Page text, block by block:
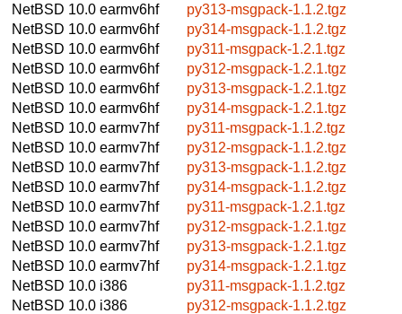
NetBSD 10.0 earmv6hf
py313-msgpack-1.1.2.tgz
NetBSD 10.0 earmv6hf
py314-msgpack-1.1.2.tgz
NetBSD 10.0 earmv6hf
py311-msgpack-1.2.1.tgz
NetBSD 10.0 earmv6hf
py312-msgpack-1.2.1.tgz
NetBSD 10.0 earmv6hf
py313-msgpack-1.2.1.tgz
NetBSD 10.0 earmv6hf
py314-msgpack-1.2.1.tgz
NetBSD 10.0 earmv7hf
py311-msgpack-1.1.2.tgz
NetBSD 10.0 earmv7hf
py312-msgpack-1.1.2.tgz
NetBSD 10.0 earmv7hf
py313-msgpack-1.1.2.tgz
NetBSD 10.0 earmv7hf
py314-msgpack-1.1.2.tgz
NetBSD 10.0 earmv7hf
py311-msgpack-1.2.1.tgz
NetBSD 10.0 earmv7hf
py312-msgpack-1.2.1.tgz
NetBSD 10.0 earmv7hf
py313-msgpack-1.2.1.tgz
NetBSD 10.0 earmv7hf
py314-msgpack-1.2.1.tgz
NetBSD 10.0 i386
py311-msgpack-1.1.2.tgz
NetBSD 10.0 i386
py312-msgpack-1.1.2.tgz